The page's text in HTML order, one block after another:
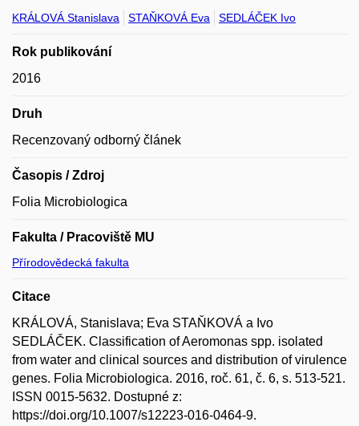
KRÁLOVÁ Stanislava STAŇKOVÁ Eva SEDLÁČEK Ivo
Rok publikování
2016
Druh
Recenzovaný odborný článek
Časopis / Zdroj
Folia Microbiologica
Fakulta / Pracoviště MU
Přírodovědecká fakulta
Citace
KRÁLOVÁ, Stanislava; Eva STAŇKOVÁ a Ivo
SEDLÁČEK. Classification of Aeromonas spp. isolated
from water and clinical sources and distribution of virulence
genes. Folia Microbiologica. 2016, roč. 61, č. 6, s. 513-521.
ISSN 0015-5632. Dostupné z:
https://doi.org/10.1007/s12223-016-0464-9.